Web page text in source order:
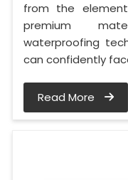
from the
premium
waterproofing
can confidently
Read More